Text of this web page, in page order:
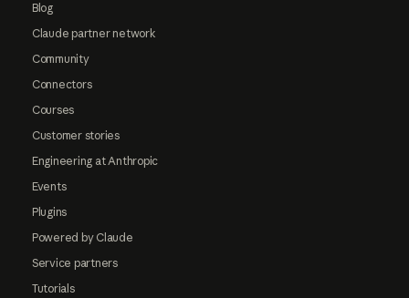
Blog
Claude partner network
Community
Connectors
Courses
Customer stories
Engineering at Anthropic
Events
Plugins
Powered by Claude
Service partners
Tutorials